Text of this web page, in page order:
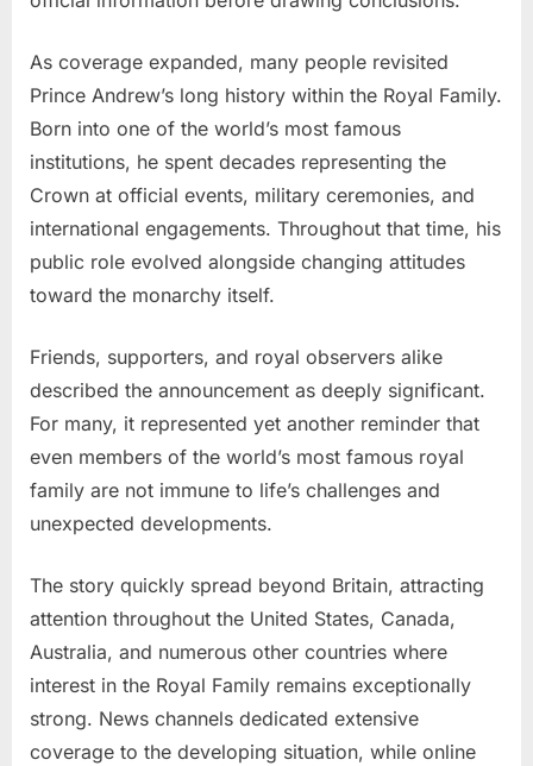
As coverage expanded, many people revisited
Prince Andrew’s long history within the Royal Family.
Born into one of the world’s most famous
institutions, he spent decades representing the
Crown at official events, military ceremonies, and
international engagements. Throughout that time, his
public role evolved alongside changing attitudes
toward the monarchy itself.
Friends, supporters, and royal observers alike
described the announcement as deeply significant.
For many, it represented yet another reminder that
even members of the world’s most famous royal
family are not immune to life’s challenges and
unexpected developments.
The story quickly spread beyond Britain, attracting
attention throughout the United States, Canada,
Australia, and numerous other countries where
interest in the Royal Family remains exceptionally
strong. News channels dedicated extensive
coverage to the developing situation, while online